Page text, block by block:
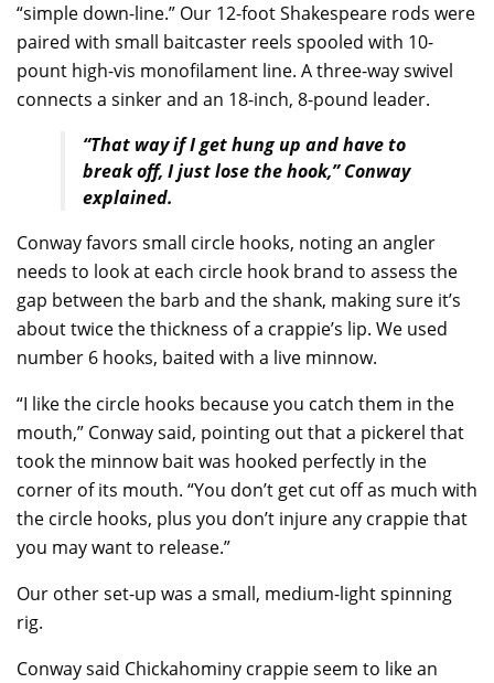
“simple down-line.” Our 12-foot Shakespeare rods were
paired with small baitcaster reels spooled with 10-
pount high-vis monofilament line. A three-way swivel
connects a sinker and an 18-inch, 8-pound leader.
“That way if I get hung up and have to
break off, I just lose the hook,” Conway
explained.
Conway favors small circle hooks, noting an angler
needs to look at each circle hook brand to assess the
gap between the barb and the shank, making sure it’s
about twice the thickness of a crappie’s lip. We used
number 6 hooks, baited with a live minnow.
“I like the circle hooks because you catch them in the
mouth,” Conway said, pointing out that a pickerel that
took the minnow bait was hooked perfectly in the
corner of its mouth. “You don’t get cut off as much with
the circle hooks, plus you don’t injure any crappie that
you may want to release.”
Our other set-up was a small, medium-light spinning
rig.
Conway said Chickahominy crappie seem to like an